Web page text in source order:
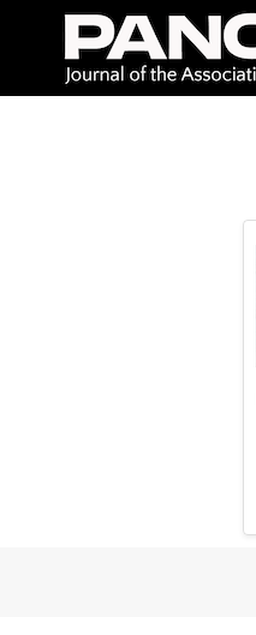
content